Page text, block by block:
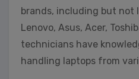
brands, including but not
Lenovo, Asus, Acer,
technicians have
handling laptops from